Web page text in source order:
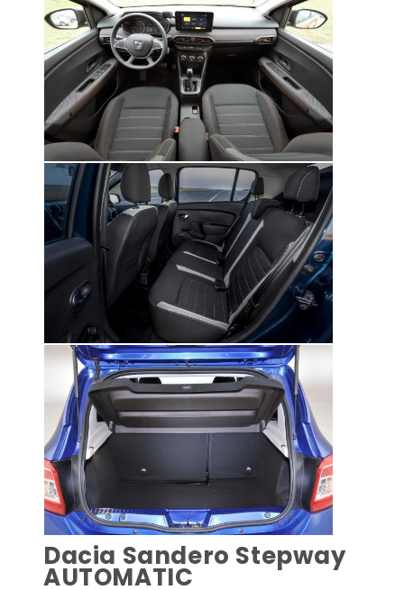
Dacia Sandero Stepway
AUTOMATIC